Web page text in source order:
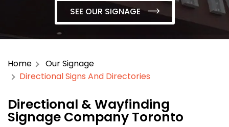
SEE OUR SIGNAGE
Home
Our Signage
Directional Signs And Directories
Directional & Wayfinding
Signage Company Toronto